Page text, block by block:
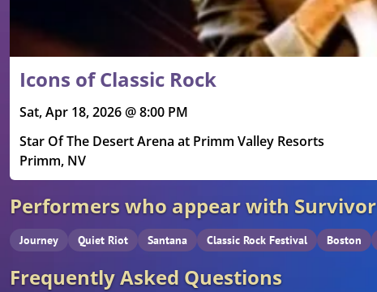
Icons of Classic Rock
Sat, Apr 18, 2026 @ 8:00 PM
Star Of The Desert Arena at Primm Valley Resorts
Primm, NV
Performers who appear with Survivor
Journey Quiet Riot Santana Classic Rock Festival Boston
Frequently Asked Questions